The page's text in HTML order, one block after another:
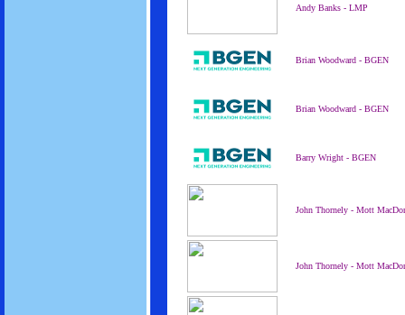
Andy Banks - LMP
Brian Woodward - BGEN
Brian Woodward - BGEN
Barry Wright - BGEN
John Thornely - Mott
John Thornely - Mott